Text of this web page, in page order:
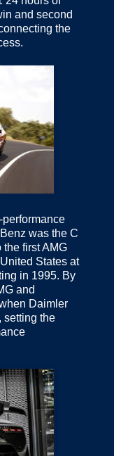
and second
the
was the C
the first AMG
States at
in 1995. By
and
Daimler
setting the